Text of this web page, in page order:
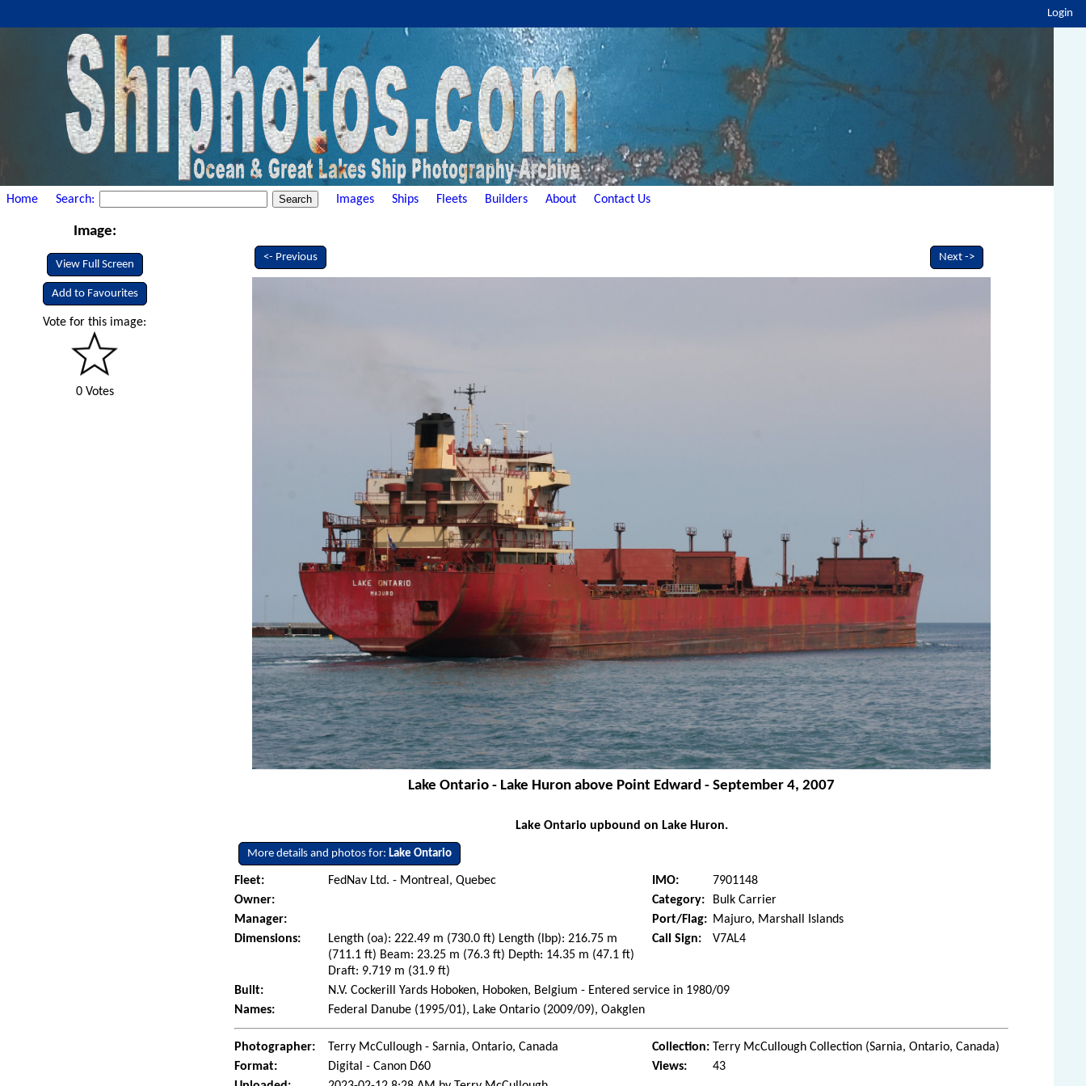
Login
Home Search: Images Ships Fleets Builders About Contact Us
Image:
View Full Screen
Add to Favourites
Vote for this image:
0 Votes
<- Previous Next ->
Lake Ontario - Lake Huron above Point Edward - September 4, 2007
Lake Ontario upbound on Lake Huron.
More details and photos for: Lake Ontario
Fleet: FedNav Ltd. - Montreal, Quebec IMO:
7901148
Owner:
Category:
Bulk Carrier
Manager:
Port/Flag: Majuro, Marshall Islands
Dimensions:
Length (oa): 222.49 m (730.0 ft) Length (lbp): 216.75 m
(711.1 ft) Beam: 23.25 m (76.3 ft) Depth: 14.35 m (47.1 ft)
Draft: 9.719 m (31.9 ft)
Call Sign: V7AL4
Built:
N.V. Cockerill Yards Hoboken, Hoboken, Belgium - Entered service in 1980/09
Names:
Federal Danube (1995/01), Lake Ontario (2009/09), Oakglen
Photographer: Terry McCullough - Sarnia, Ontario, Canada Collection: Terry McCullough Collection (Sarnia, Ontario, Canada)
Format:
Digital - Canon D60 Views:
43